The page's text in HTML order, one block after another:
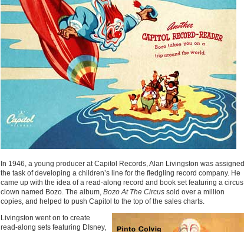
In 1946, a young producer at Capitol Records, Alan Livingston was assigned
the task of developing a children’s line for the fledgling record company. He
came up with the idea of a read-along record and book set featuring a circus
clown named Bozo. The album, Bozo At The Circus sold over a million
copies, and helped to push Capitol to the top of the sales charts.
Livingston went on to create
read-along sets featuring DIsney,